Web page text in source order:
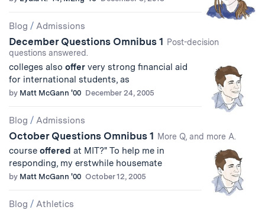
Blog / Admissions
December Questions Omnibus 1 Post-decision
questions answered.
colleges also offer very strong financial aid
for international students, as
by Matt McGann '00 December 24, 2005
Blog / Admissions
October Questions Omnibus 1 More Q, and more A.
course offered at MIT?" To help me in
responding, my erstwhile housemate
by Matt McGann '00 October 12, 2005
Blog / Athletics